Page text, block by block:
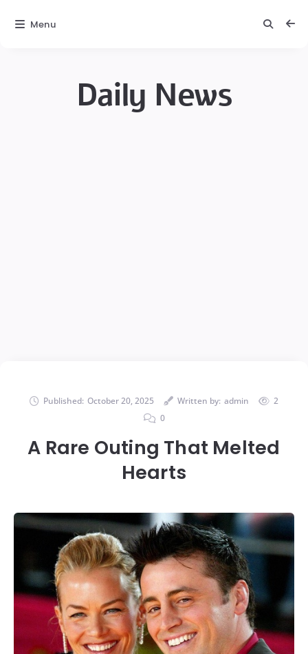
Daily News
Published: October 20, 2025 Written by: admin
2
0
A Rare Outing That Melted
Hearts
Menu